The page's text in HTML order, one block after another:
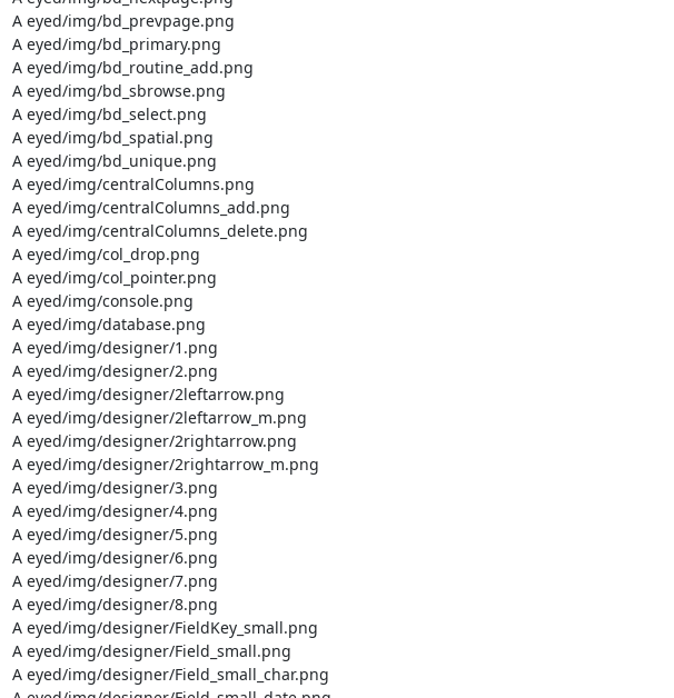
A eyed/img/bd_prevpage.png
A eyed/img/bd_primary.png
A eyed/img/bd_routine_add.png
A eyed/img/bd_sbrowse.png
A eyed/img/bd_select.png
A eyed/img/bd_spatial.png
A eyed/img/bd_unique.png
A eyed/img/centralColumns.png
A eyed/img/centralColumns_add.png
A eyed/img/centralColumns_delete.png
A eyed/img/col_drop.png
A eyed/img/col_pointer.png
A eyed/img/console.png
A eyed/img/database.png
A eyed/img/designer/1.png
A eyed/img/designer/2.png
A eyed/img/designer/2leftarrow.png
A eyed/img/designer/2leftarrow_m.png
A eyed/img/designer/2rightarrow.png
A eyed/img/designer/2rightarrow_m.png
A eyed/img/designer/3.png
A eyed/img/designer/4.png
A eyed/img/designer/5.png
A eyed/img/designer/6.png
A eyed/img/designer/7.png
A eyed/img/designer/8.png
A eyed/img/designer/FieldKey_small.png
A eyed/img/designer/Field_small.png
A eyed/img/designer/Field_small_char.png